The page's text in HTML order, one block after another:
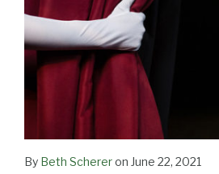
By Beth Schereron June 22, 2021